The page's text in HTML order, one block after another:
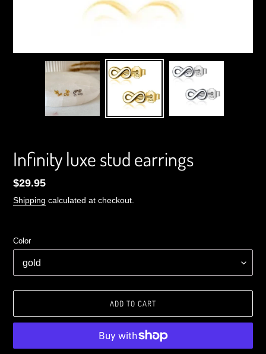
Infinity luxe stud earrings
Regular
price
$29.95
Shipping calculated at checkout.
Color
ADD TO CART